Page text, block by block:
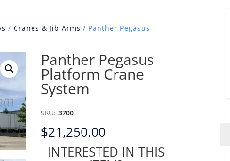
/Cranes & Jib Arms / Panther Pegasus
Panther Pegasus
Platform Crane
System
SKU: 3700
$21,250.00
INTERESTED IN THIS